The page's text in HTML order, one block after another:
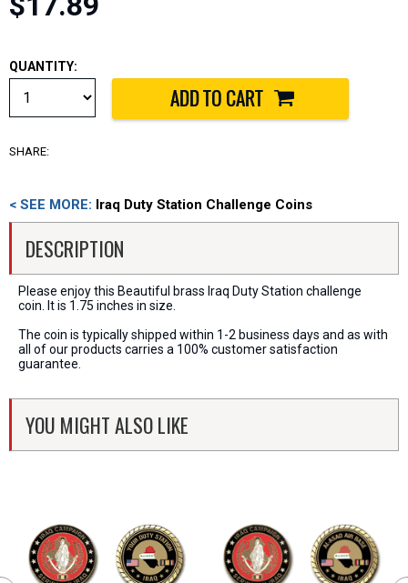
QUANTITY:
SHARE:
< SEE MORE: Iraq Duty Station Challenge Coins
DESCRIPTION
Please enjoy this Beautiful brass Iraq Duty Station challenge
coin. It is 1.75 inches in size.
The coin is typically shipped within 1-2 business days and as with
all of our products carries a 100% customer satisfaction
guarantee.
YOU MIGHT ALSO LIKE